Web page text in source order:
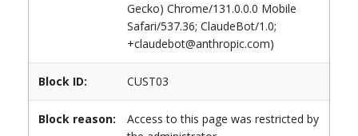
Gecko) Chrome/131.0.0.0 Mobile
Safari/537.36; ClaudeBot/1.0;
+claudebot@anthropic.com)
Block ID: CUST03
Block reason:
Access to this page was restricted by